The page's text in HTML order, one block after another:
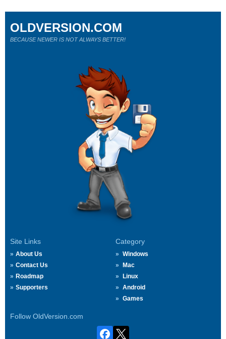
Site Links
About Us
Contact Us
Roadmap
Supporters
Category
Windows
Mac
Linux
Android
Games
Follow OldVersion.com
OLDVERSION.COM
BECAUSE NEWER IS NOT ALWAYS BETTER!